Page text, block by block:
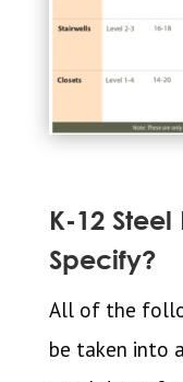
K-12
Specify?
All of the
be taken into